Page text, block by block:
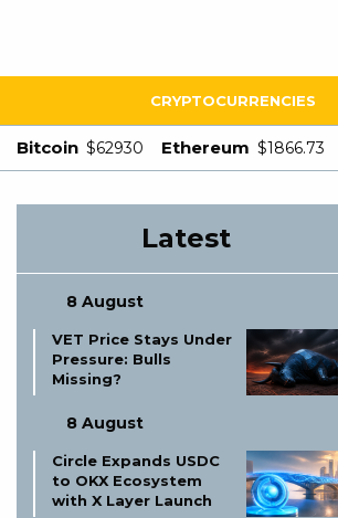
CRYPTOCURRENCIES
Bitcoin $62930 Ethereum $1866.73
Latest
8 August
VET Price Stays Under
Pressure: Bulls
Missing?
8 August
Circle Expands USDC
to OKX Ecosystem
with X Layer Launch